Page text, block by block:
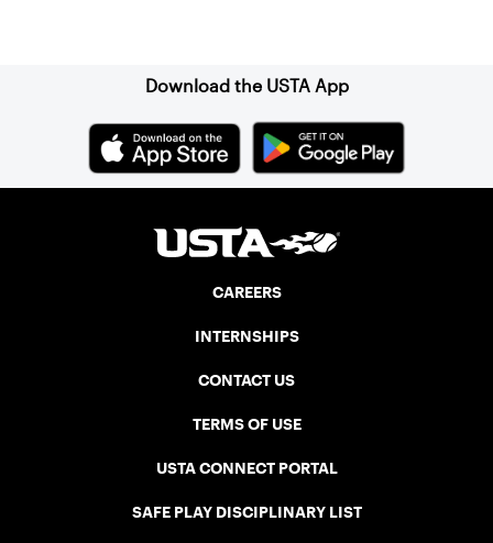
Download the USTA App
CAREERS
INTERNSHIPS
CONTACT US
TERMS OF USE
USTA CONNECT PORTAL
SAFE PLAY DISCIPLINARY LIST